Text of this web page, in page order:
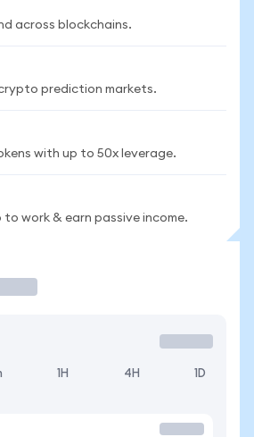
across blockchains.
crypto prediction markets.
with up to 50x leverage.
work & earn passive income.
1H 4H 1D